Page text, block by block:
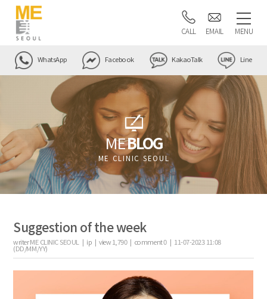
CALL EMAIL MENU
WhatsApp Facebook KakaoTalk Line
MEBLOG
ME CLINIC SEOUL
Suggestion of the week
writerME CLINIC SEOUL | ip |view1,790| comment0| 11-07-2023 11:08
(DD/MM/YY)